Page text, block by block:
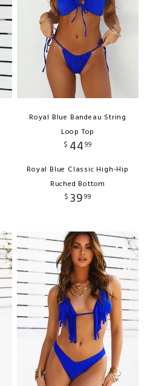
Royal Blue Bandeau String
Loop Top
$ 4499
Royal Blue Classic High-Hip
Ruched Bottom
$ 3999